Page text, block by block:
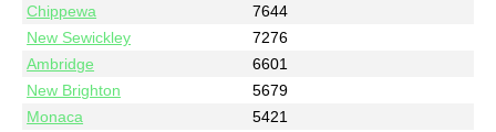
Chippewa
7644
New Sewickley
7276
Ambridge
6601
New Brighton
5679
Monaca
5421